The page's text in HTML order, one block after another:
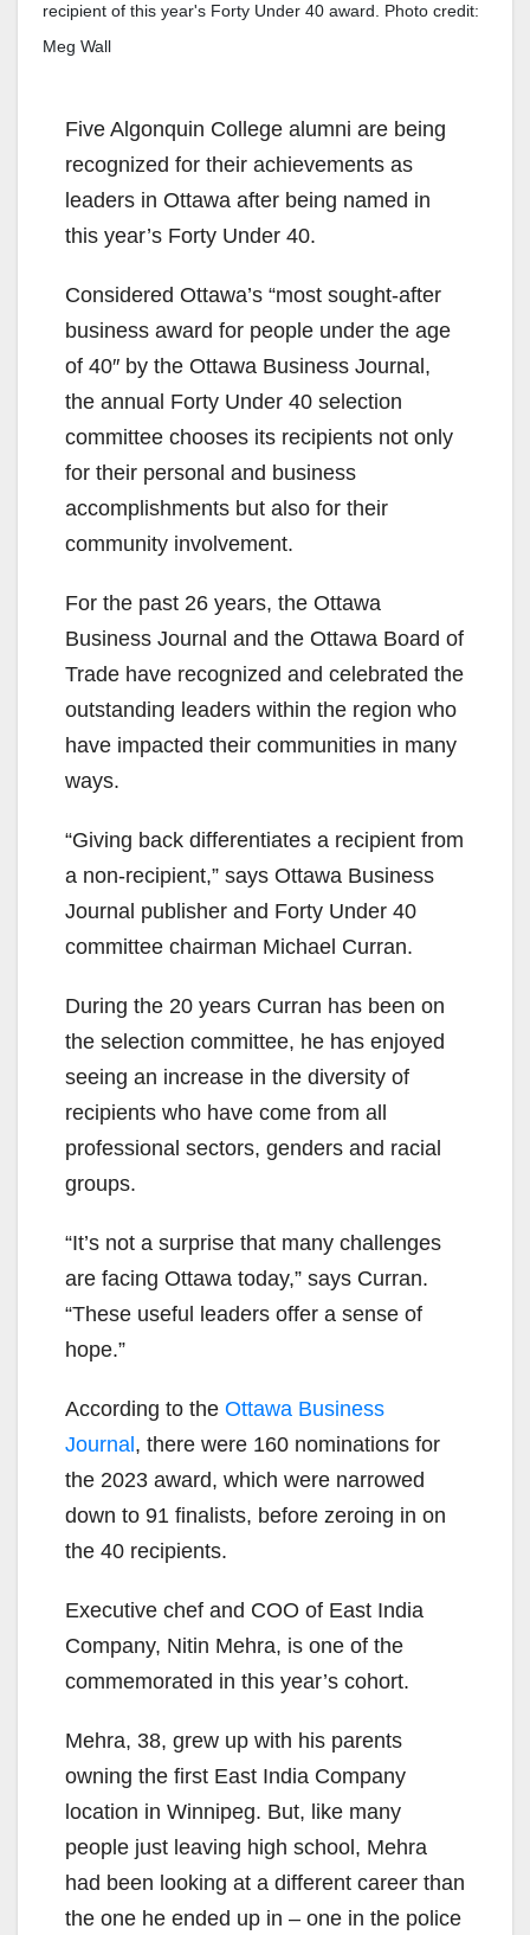
recipient of this year's Forty Under 40 award. Photo credit:
Meg Wall
Five Algonquin College alumni are being
recognized for their achievements as
leaders in Ottawa after being named in
this year’s Forty Under 40.
Considered Ottawa’s “most sought-after
business award for people under the age
of 40″ by the Ottawa Business Journal,
the annual Forty Under 40 selection
committee chooses its recipients not only
for their personal and business
accomplishments but also for their
community involvement.
For the past 26 years, the Ottawa
Business Journal and the Ottawa Board of
Trade have recognized and celebrated the
outstanding leaders within the region who
have impacted their communities in many
ways.
“Giving back differentiates a recipient from
a non-recipient,” says Ottawa Business
Journal publisher and Forty Under 40
committee chairman Michael Curran.
During the 20 years Curran has been on
the selection committee, he has enjoyed
seeing an increase in the diversity of
recipients who have come from all
professional sectors, genders and racial
groups.
“It’s not a surprise that many challenges
are facing Ottawa today,” says Curran.
“These useful leaders offer a sense of
hope.”
According to the Ottawa Business
Journal , there were 160 nominations for
the 2023 award, which were narrowed
down to 91 finalists, before zeroing in on
the 40 recipients.
Executive chef and COO of East India
Company, Nitin Mehra, is one of the
commemorated in this year’s cohort.
Mehra, 38, grew up with his parents
owning the first East India Company
location in Winnipeg. But, like many
people just leaving high school, Mehra
had been looking at a different career than
the one he ended up in – one in the police